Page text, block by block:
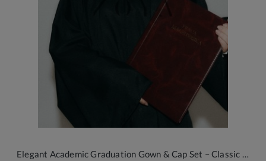
Elegant Academic Graduation Gown & Cap Set – Classic Black with 2026 Tassel